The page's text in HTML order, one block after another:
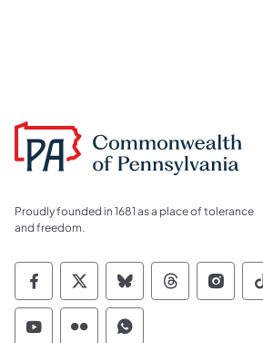
Proudly founded in 1681 as a place of tolerance
and freedom.
Commonwealth of
Commonwealth of
Commonwealth
Commonwealth of
Commonwealth of
Commonwealth